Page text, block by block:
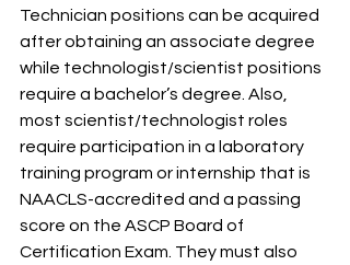
Technician positions can be acquired
after obtaining an associate degree
while technologist/scientist positions
require a bachelor’s degree. Also,
most scientist/technologist roles
require participation in a laboratory
training program or internship that is
NAACLS-accredited and a passing
score on the ASCP Board of
Certification Exam. They must also